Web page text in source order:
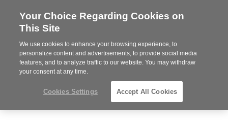
Steelcase
Partner
MENU
Phone
864-281-9500
Your Choice Regarding Cookies on
This Site
We use cookies to enhance your browsing experience, to
personalize content and advertisements, to provide social media
features, and to analyze traffic to our website. You may withdraw
your consent at any time.
Cookies Settings Accept All Cookies